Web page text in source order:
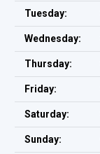
Tuesday:
Wednesday:
Thursday:
Friday:
Saturday:
Sunday: